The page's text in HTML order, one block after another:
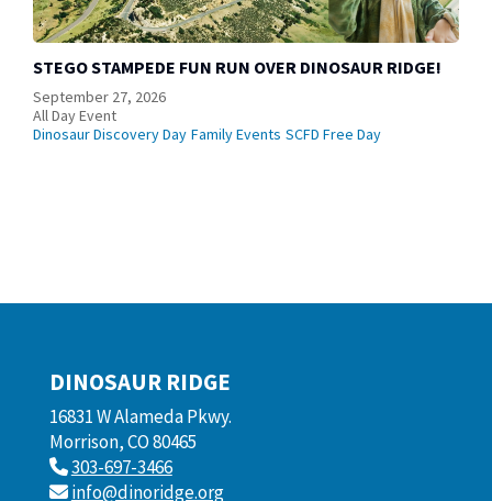
STEGO STAMPEDE FUN RUN OVER DINOSAUR RIDGE!
September 27, 2026
All Day Event
Dinosaur Discovery Day Family Events SCFD Free Day
DINOSAUR RIDGE
16831 W Alameda Pkwy.
Morrison, CO 80465
303-697-3466
info@dinoridge.org